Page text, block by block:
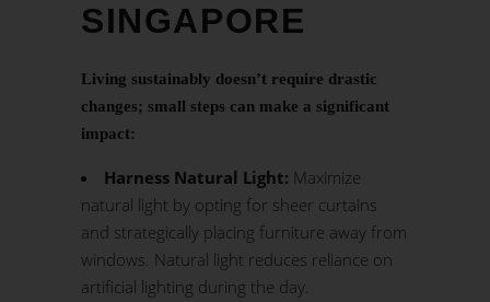
SINGAPORE
Living sustainably doesn’t require drastic
changes; small steps can make a significant
impact:
Harness Natural Light: Maximize
natural light by opting for sheer curtains
and strategically placing furniture away from
windows. Natural light reduces reliance on
artificial lighting during the day.